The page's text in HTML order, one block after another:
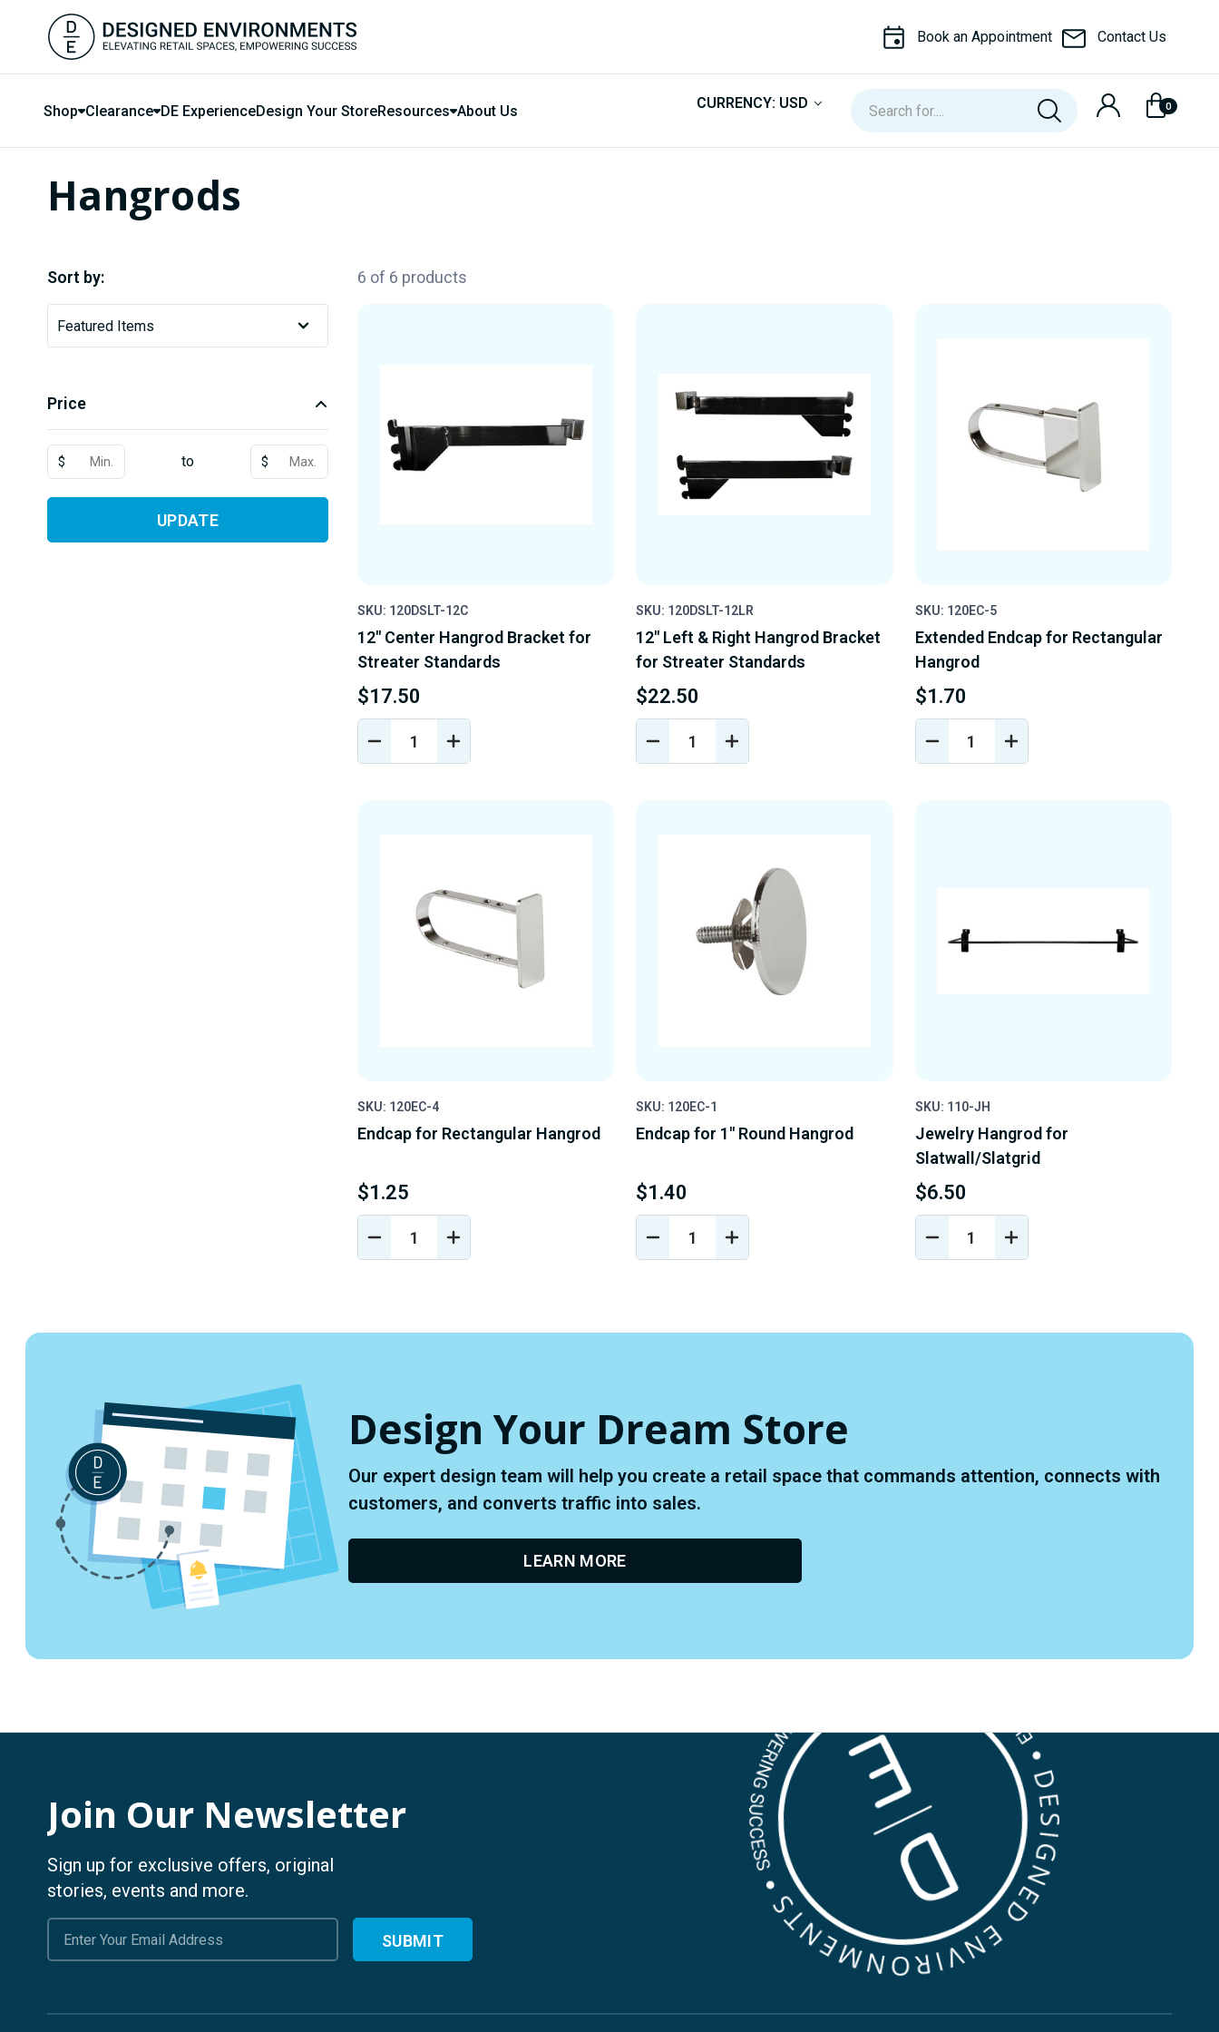
Book an Appointment Contact Us
Shop Clearance DE ExperienceDesign Your StoreResources About Us CURRENCY: USD 0
Hangrods
Sort by:
Price
$ to $
UPDATE
6 of 6 products
SKU: 120DSLT-12C
12" Center Hangrod Bracket for
Streater Standards
$17.50
DECREASE
QUANTITY
INCREASE
QUANTITY
SKU: 120DSLT-12LR
12" Left & Right Hangrod Bracket
for Streater Standards
$22.50
DECREASE
QUANTITY
INCREASE
QUANTITY
SKU: 120EC-5
Extended Endcap for Rectangular
Hangrod
$1.70
DECREASE
QUANTITY
INCREASE
QUANTITY
SKU: 120EC-4
Endcap for Rectangular Hangrod
$1.25
DECREASE
QUANTITY
INCREASE
QUANTITY
SKU: 120EC-1
Endcap for 1" Round Hangrod
$1.40
DECREASE
QUANTITY
INCREASE
QUANTITY
SKU: 110-JH
Jewelry Hangrod for
Slatwall/Slatgrid
$6.50
DECREASE
QUANTITY
INCREASE
QUANTITY
Design Your Dream Store
Our expert design team will help you create a retail space that commands attention, connects with
customers, and converts traffic into sales.
LEARN MORE
Join Our Newsletter
Sign up for exclusive offers, original
stories, events and more.
Address